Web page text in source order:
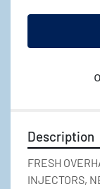
Description
FRESH
INJECTORS,